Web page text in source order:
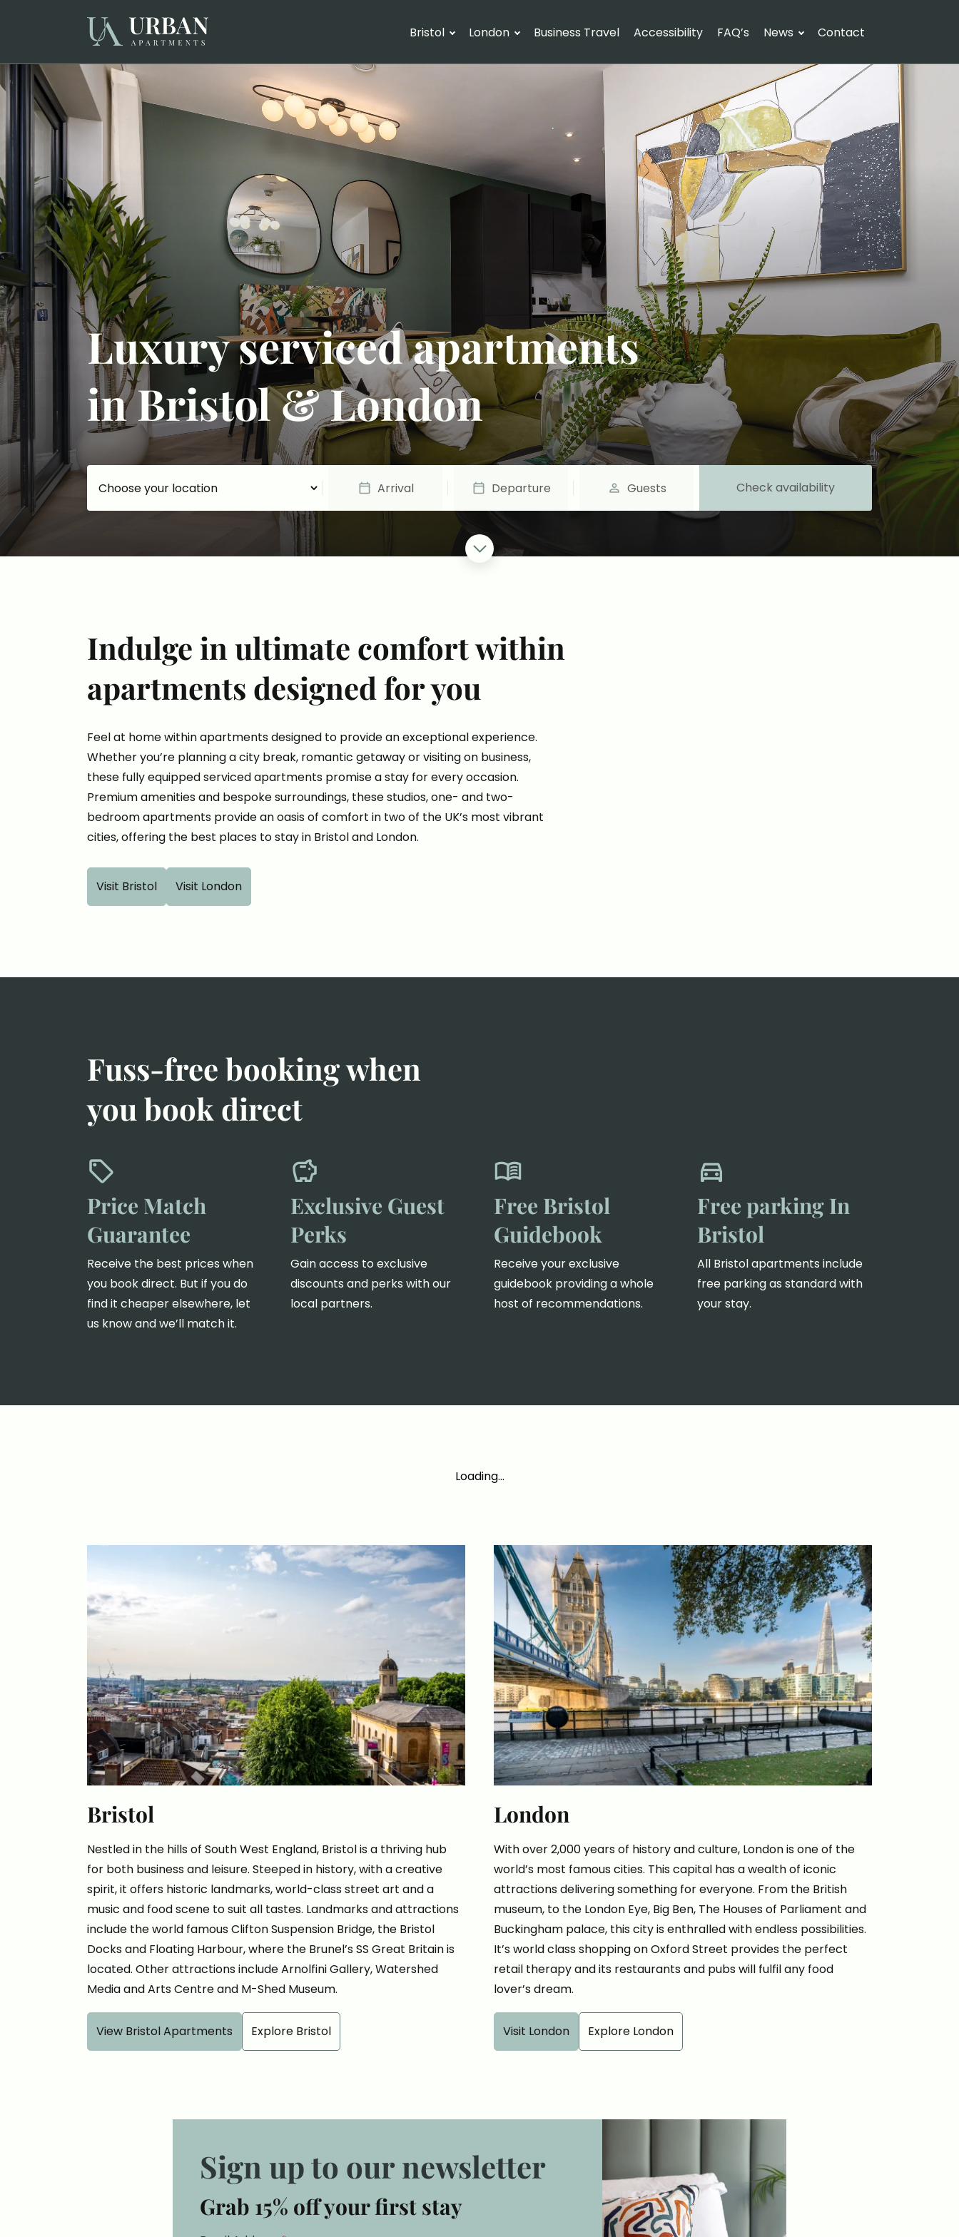
Bristol London Business Travel Accessibility FAQ’s News Contact
Choose your accommodation
Check availability
Luxury serviced apartments
in Bristol & London
Arrival
Departure Guests Check availability
Indulge in ultimate comfort within
apartments designed for you
Feel at home within apartments designed to provide an exceptional experience.
Whether you’re planning a city break, romantic getaway or visiting on business,
these fully equipped serviced apartments promise a stay for every occasion.
Premium amenities and bespoke surroundings, these studios, one- and two-
bedroom apartments provide an oasis of comfort in two of the UK’s most vibrant
cities, offering the best places to stay in Bristol and London.
Visit Bristol Visit London
Fuss-free booking when
you book direct
Price Match
Guarantee
Receive the best prices when
you book direct. But if you do
find it cheaper elsewhere, let
us know and we’ll match it.
Exclusive Guest
Perks
Gain access to exclusive
discounts and perks with our
local partners.
Free Bristol
Guidebook
Receive your exclusive
guidebook providing a whole
host of recommendations.
Free parking In
Bristol
All Bristol apartments include
free parking as standard with
your stay.
Bristol
Nestled in the hills of South West England, Bristol is a thriving hub
for both business and leisure. Steeped in history, with a creative
spirit, it offers historic landmarks, world-class street art and a
music and food scene to suit all tastes. Landmarks and attractions
include the world famous Clifton Suspension Bridge, the Bristol
Docks and Floating Harbour, where the Brunel’s SS Great Britain is
located. Other attractions include Arnolfini Gallery, Watershed
Media and Arts Centre and M-Shed Museum.
View Bristol Apartments Explore Bristol
London
With over 2,000 years of history and culture, London is one of the
world’s most famous cities. This capital has a wealth of iconic
attractions delivering something for everyone. From the British
museum, to the London Eye, Big Ben, The Houses of Parliament and
Buckingham palace, this city is enthralled with endless possibilities.
It’s world class shopping on Oxford Street provides the perfect
retail therapy and its restaurants and pubs will fulfil any food
lover’s dream.
Visit London Explore London
Sign up to our newsletter
Grab 15% off your first stay